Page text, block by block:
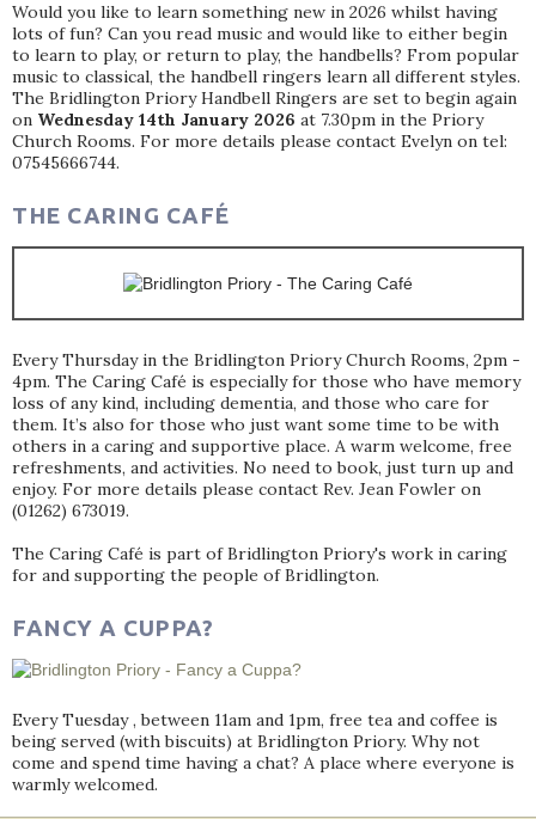
Would you like to learn something new in 2026 whilst having
lots of fun? Can you read music and would like to either begin
to learn to play, or return to play, the handbells? From popular
music to classical, the handbell ringers learn all different styles.
The Bridlington Priory Handbell Ringers are set to begin again
on Wednesday 14th January 2026 at 7.30pm in the Priory
Church Rooms. For more details please contact Evelyn on tel:
07545666744.
THE CARING CAFÉ
Every Thursday in the Bridlington Priory Church Rooms, 2pm -
4pm. The Caring Café is especially for those who have memory
loss of any kind, including dementia, and those who care for
them. It’s also for those who just want some time to be with
others in a caring and supportive place. A warm welcome, free
refreshments, and activities. No need to book, just turn up and
enjoy. For more details please contact Rev. Jean Fowler on
(01262) 673019.
The Caring Café is part of Bridlington Priory's work in caring
for and supporting the people of Bridlington.
FANCY A CUPPA?
Every Tuesday , between 11am and 1pm, free tea and coffee is
being served (with biscuits) at Bridlington Priory. Why not
come and spend time having a chat? A place where everyone is
warmly welcomed.